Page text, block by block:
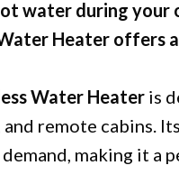
water during your
Heater offers
Water Heater is
remote cabins.
making it